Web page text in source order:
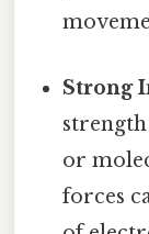
Strong
or
forces